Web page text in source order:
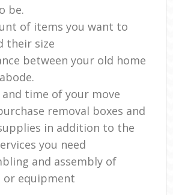
be.
of items you want to
their size
between your old home
time of your move
removal boxes and
in addition to the
you need
and assembly of
equipment